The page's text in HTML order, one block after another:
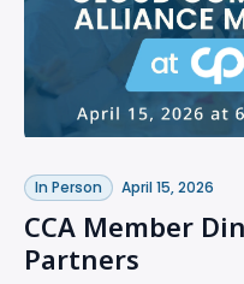
In Person April 15, 2026
CCA Member
Partners